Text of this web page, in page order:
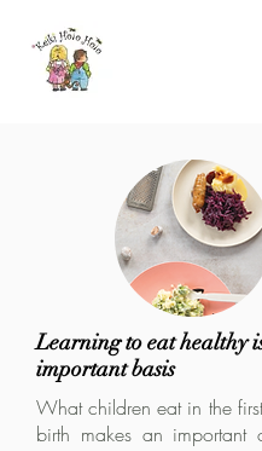
Learning to eat healthy
important basis
What children eat in the
birth makes an important